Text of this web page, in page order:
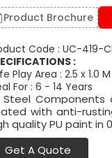
Product Brochure
Code : UC-419-
:
Play Area : 2.5 x 1.0 M
For : 6 - 14 Years
Steel Components
with anti-
quality PU paint in
Get A Quote